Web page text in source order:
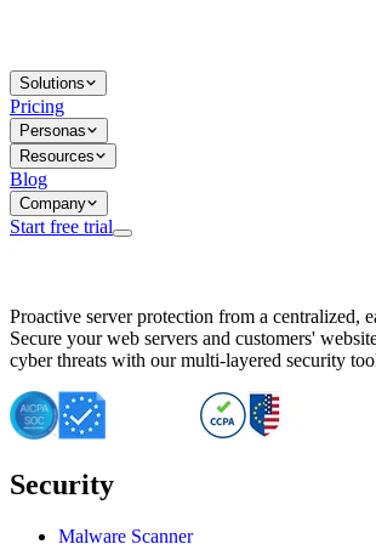
Solutions
Pricing
Personas
Resources
Blog
Company
Start free trial
Important CVE Alert for IBM
IBM WebSphere Server Vulnerability
CVE-2026-15280: IBM WebSphere
CVE-2026-15325: Server Security at Risk
CVE-2026-15328: IBM WebSphere
CVE-2026-15670: SQL Injection
Essential Tips for Server Security Post-
SQL Injection Vulnerability in
Vulnerability Alert: SQL Injection in
Proactive server protection from a centralized,
Secure your web servers and customers'
cyber threats with our multi-layered security
Security
Malware Scanner